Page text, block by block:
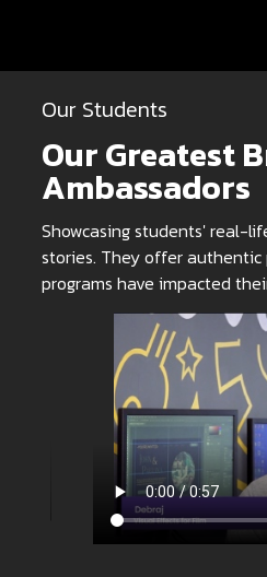
Our Students
Our Greatest
Ambassadors
Showcasing students' real-
stories. They offer
programs have impacted